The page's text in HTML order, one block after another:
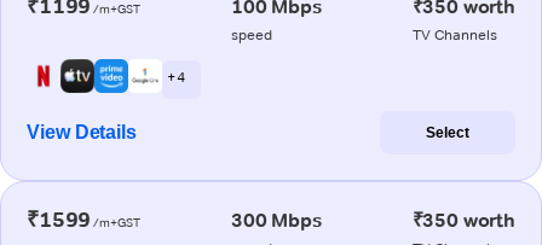
₹1199 /m+GST 100 Mbps
speed
₹350 worth
TV Channels
+ 4
View Details Select
₹1599 /m+GST 300 Mbps ₹350 worth